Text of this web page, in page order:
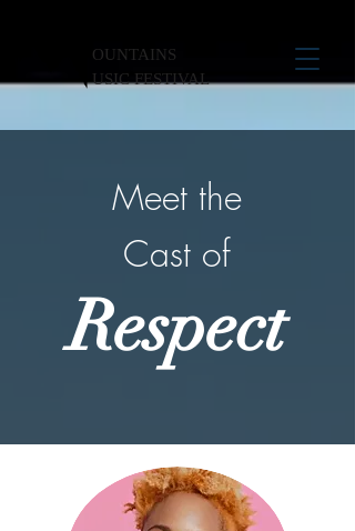
OUNTAINS
USIC FESTIVAL
Meet the
Cast of
Respect